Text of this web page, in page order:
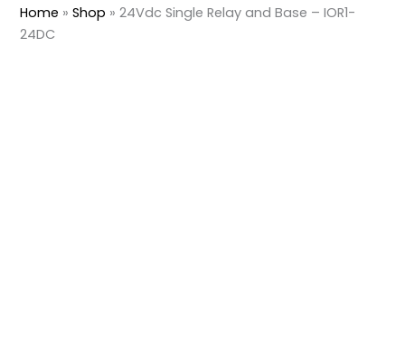
Home »Shop »24Vdc Single Relay and Base – IOR1-
24DC